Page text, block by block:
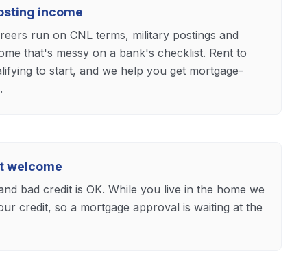
income
run on CNL terms, military postings and
that's messy on a bank's checklist. Rent to
to start, and we help you get mortgage-
welcome
bad credit is OK. While you live in the home we
credit, so a mortgage approval is waiting at the